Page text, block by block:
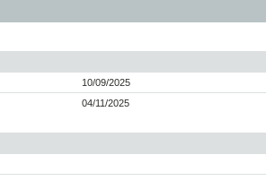
10/09/2025
04/11/2025